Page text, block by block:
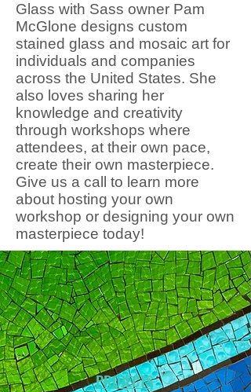
Glass with Sass owner Pam
McGlone designs custom
stained glass and mosaic art for
individuals and companies
across the United States. She
also loves sharing her
knowledge and creativity
through workshops where
attendees, at their own pace,
create their own masterpiece.
Give us a call to learn more
about hosting your own
workshop or designing your own
masterpiece today!
PROJECTS